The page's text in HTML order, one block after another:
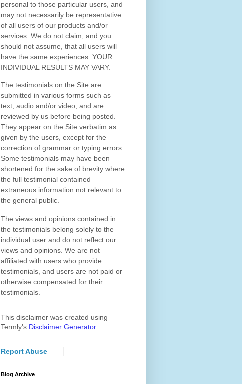
personal to those particular users, and
may not necessarily be representative
of all users of our products and/or
services. We do not claim, and you
should not assume, that all users will
have the same experiences. YOUR
INDIVIDUAL RESULTS MAY VARY.
The testimonials on the Site are
submitted in various forms such as
text, audio and/or video, and are
reviewed by us before being posted.
They appear on the Site verbatim as
given by the users, except for the
correction of grammar or typing errors.
Some testimonials may have been
shortened for the sake of brevity where
the full testimonial contained
extraneous information not relevant to
the general public.
The views and opinions contained in
the testimonials belong solely to the
individual user and do not reflect our
views and opinions. We are not
affiliated with users who provide
testimonials, and users are not paid or
otherwise compensated for their
testimonials.
This disclaimer was created using
Termly's Disclaimer Generator.
Report Abuse
Blog Archive